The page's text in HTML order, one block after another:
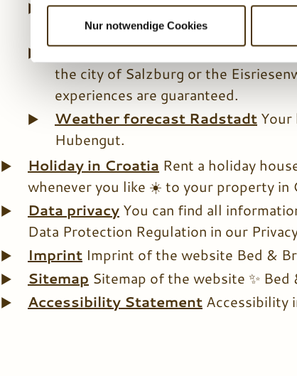
l
g
s
u
w
a
h
Nur notwendige Cookies
Benefit cardsAs our guests at
services and discounts ✨ for a
Excursion destinations
the city of Salzburg or the
experiences are guaranteed.
Weather forecast Radstadt Your
Hubengut.
Holiday in Croatia Rent a holiday
whenever you like ☀️ to your property in
Data privacy You can find all
Data Protection Regulation in our
Imprint Imprint of the website Bed &
Sitemap Sitemap of the website ✨
Accessibility Statement Accessibility